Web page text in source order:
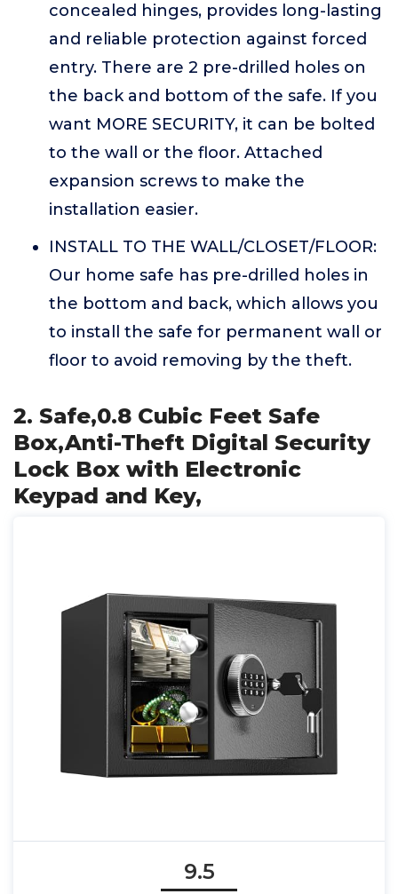
concealed hinges, provides long-lasting
and reliable protection against forced
entry. There are 2 pre-drilled holes on
the back and bottom of the safe. If you
want MORE SECURITY, it can be bolted
to the wall or the floor. Attached
expansion screws to make the
installation easier.
INSTALL TO THE WALL/CLOSET/FLOOR:
Our home safe has pre-drilled holes in
the bottom and back, which allows you
to install the safe for permanent wall or
floor to avoid removing by the theft.
2. Safe,0.8 Cubic Feet Safe
Box,Anti-Theft Digital Security
Lock Box with Electronic
Keypad and Key,
9.5